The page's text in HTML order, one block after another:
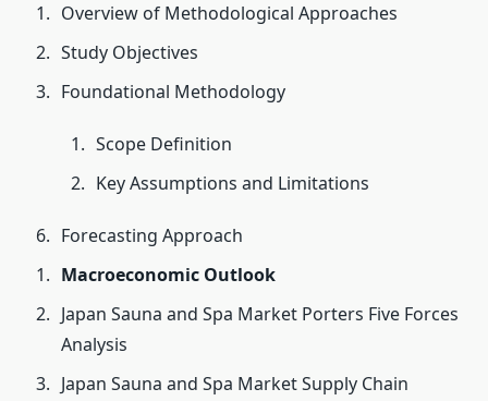
Overview of Methodological Approaches
Study Objectives
Foundational Methodology
Scope Definition
Key Assumptions and Limitations
Forecasting Approach
Macroeconomic Outlook
Japan Sauna and Spa Market Porters Five Forces
Analysis
Japan Sauna and Spa Market Supply Chain